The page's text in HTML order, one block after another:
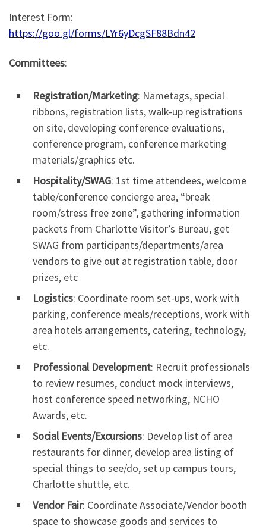
Interest Form:
https://goo.gl/forms/LYr6yDcgSF88Bdn42
Committees:
Registration/Marketing: Nametags, special
ribbons, registration lists, walk-up registrations
on site, developing conference evaluations,
conference program, conference marketing
materials/graphics etc.
Hospitality/SWAG: 1st time attendees, welcome
table/conference concierge area, “break
room/stress free zone”, gathering information
packets from Charlotte Visitor’s Bureau, get
SWAG from participants/departments/area
vendors to give out at registration table, door
prizes, etc
Logistics: Coordinate room set-ups, work with
parking, conference meals/receptions, work with
area hotels arrangements, catering, technology,
etc.
Professional Development: Recruit professionals
to review resumes, conduct mock interviews,
host conference speed networking, NCHO
Awards, etc.
Social Events/Excursions: Develop list of area
restaurants for dinner, develop area listing of
special things to see/do, set up campus tours,
Charlotte shuttle, etc.
Vendor Fair: Coordinate Associate/Vendor booth
space to showcase goods and services to